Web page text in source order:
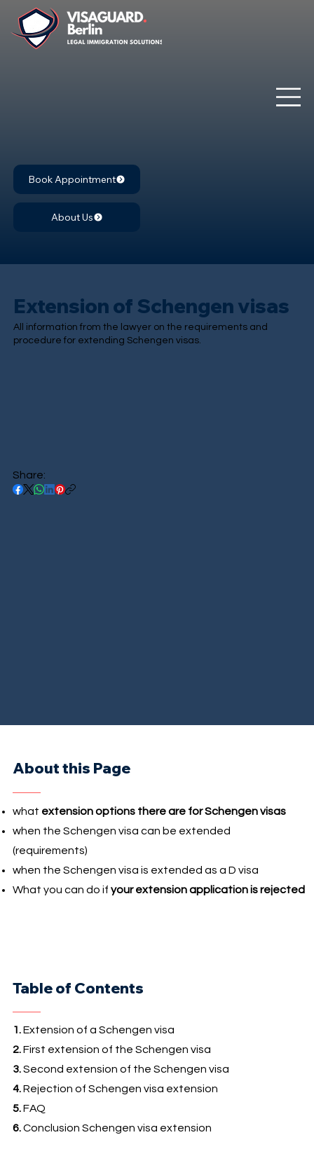
Book Appointment
About Us
Extension of Schengen visas
All information from the lawyer on the requirements and
procedure for extending Schengen visas.
Share:
About this Page
what extension options there are for Schengen visas
when the Schengen visa can be extended
(requirements)
when the Schengen visa is extended as a D visa
What you can do if your extension application is rejected
Table of Contents
1.Extension of a Schengen visa
2.First extension of the Schengen visa
3.Second extension of the Schengen visa
4.Rejection of Schengen visa extension
5.FAQ
6.Conclusion Schengen visa extension